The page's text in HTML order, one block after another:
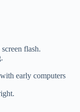
flash.
early computers